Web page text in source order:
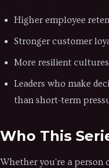
Higher employee
Stronger customer
More resilient
Leaders who make
than short-term
Who This
Whether you're a person